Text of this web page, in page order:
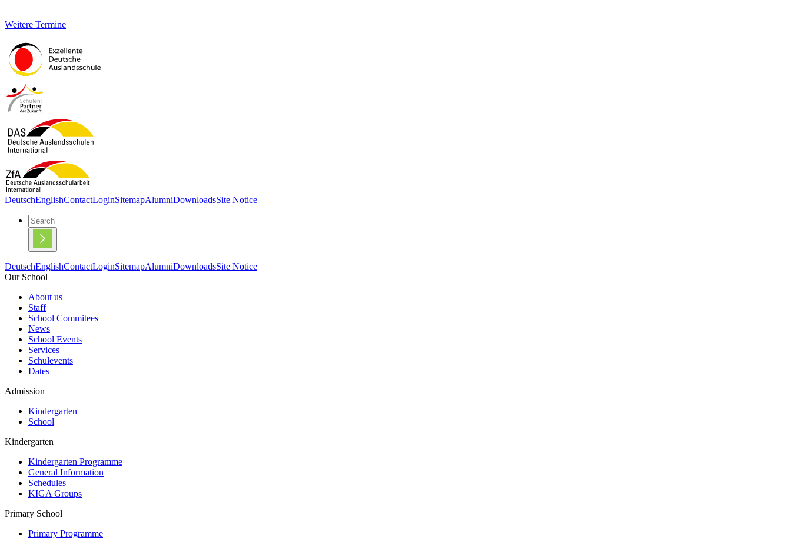
Weitere Termine
DeutschEnglishContactLoginSitemapAlumniDownloadsSite Notice
DeutschEnglishContactLoginSitemapAlumniDownloadsSite Notice
Our School
About us
Staff
School Commitees
News
School Events
Services
Schulevents
Dates
Admission
Kindergarten
School
Kindergarten
Kindergarten Programme
General Information
Schedules
KIGA Groups
Primary School
Primary Programme